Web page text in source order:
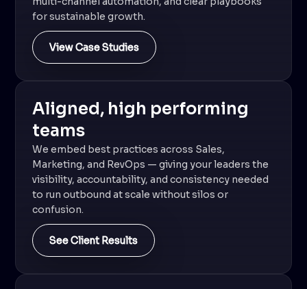
for sustainable growth.
View Case Studies
Aligned, high performing
teams
We embed best practices across Sales,
Marketing, and RevOps — giving your leaders the
visibility, accountability, and consistency needed
to run outbound at scale without silos or
confusion.
See Client Results